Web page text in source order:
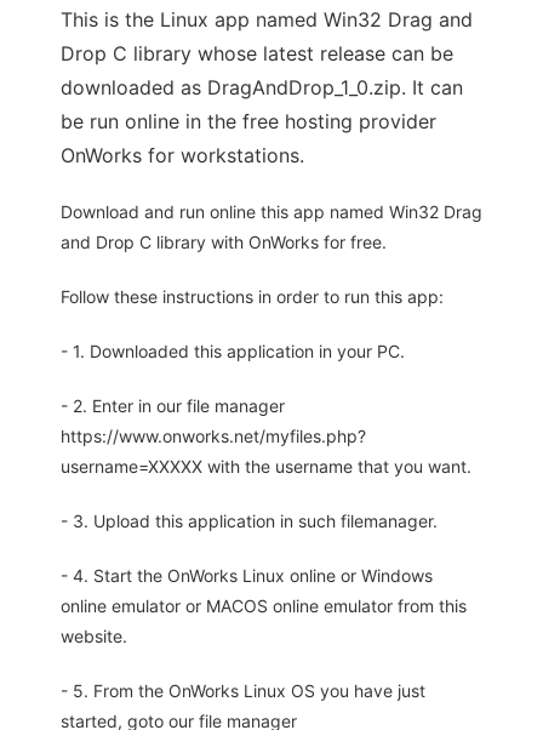
This is the Linux app named Win32 Drag and
Drop C library whose latest release can be
downloaded as DragAndDrop_1_0.zip. It can
be run online in the free hosting provider
OnWorks for workstations.
Download and run online this app named Win32 Drag
and Drop C library with OnWorks for free.
Follow these instructions in order to run this app:
- 1. Downloaded this application in your PC.
- 2. Enter in our file manager
https://www.onworks.net/myfiles.php?
username=XXXXX with the username that you want.
- 3. Upload this application in such filemanager.
- 4. Start the OnWorks Linux online or Windows
online emulator or MACOS online emulator from this
website.
- 5. From the OnWorks Linux OS you have just
started, goto our file manager